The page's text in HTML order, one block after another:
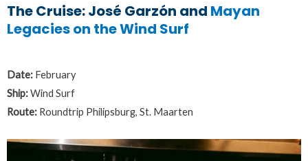
The Cruise: José Garzón and Mayan
Legacies on the Wind Surf
Date: February
Ship:Wind Surf
Route: Roundtrip Philipsburg, St. Maarten